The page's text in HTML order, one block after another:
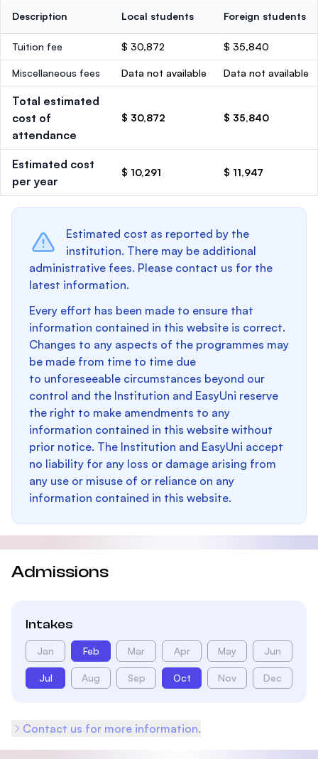
Description Local students Foreign students
Tuition fee $ 30,872 $ 35,840
Miscellaneous fees Data not available Data not available
Total estimated
cost of
attendance
$ 30,872 $ 35,840
Estimated cost
per year
$ 10,291 $ 11,947
Estimated cost as reported by the
institution. There may be additional
administrative fees. Please contact us for the
latest information.
Every effort has been made to ensure that
information contained in this website is correct.
Changes to any aspects of the programmes may
be made from time to time due
to unforeseeable circumstances beyond our
control and the Institution and EasyUni reserve
the right to make amendments to any
information contained in this website without
prior notice. The Institution and EasyUni accept
no liability for any loss or damage arising from
any use or misuse of or reliance on any
information contained in this website.
Admissions
Intakes
Jan Feb Mar Apr May Jun
Jul Aug Sep Oct Nov Dec
Contact us for more information.